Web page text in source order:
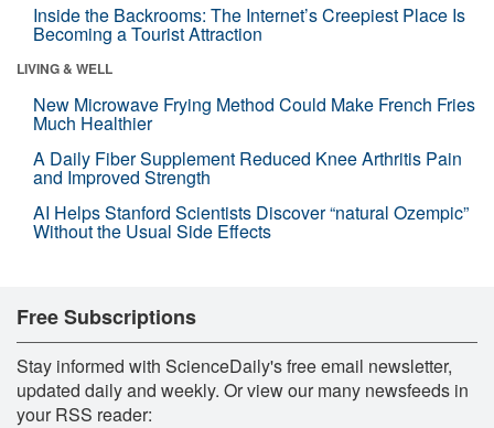
Inside the Backrooms: The Internet’s Creepiest Place Is
Becoming a Tourist Attraction
LIVING & WELL
New Microwave Frying Method Could Make French Fries
Much Healthier
A Daily Fiber Supplement Reduced Knee Arthritis Pain
and Improved Strength
AI Helps Stanford Scientists Discover “natural Ozempic”
Without the Usual Side Effects
Free Subscriptions
Stay informed with ScienceDaily's free email newsletter,
updated daily and weekly. Or view our many newsfeeds in
your RSS reader: